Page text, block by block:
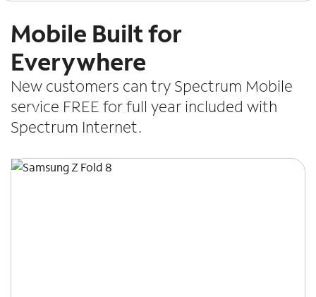
Mobile Built for
Everywhere
New customers can try Spectrum Mobile
service FREE for full year included with
Spectrum Internet.